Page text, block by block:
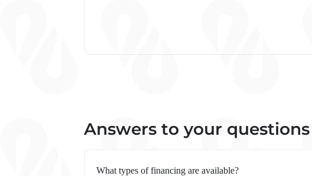
Answers to your questions
What types of financing are available?